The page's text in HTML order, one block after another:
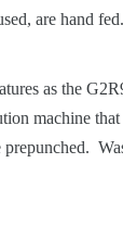
are hand fed.
as the
machine
prepunched.